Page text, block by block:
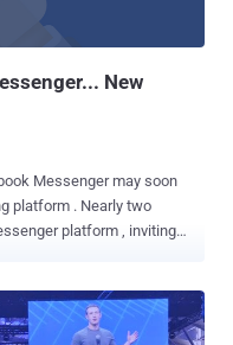
New
. Nearly two
platform , inviting
users to end here.
is actively discussing